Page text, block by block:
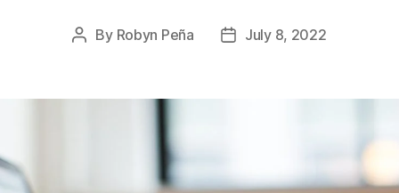
Post
By Robyn Peña
PostJuly 8, 2022